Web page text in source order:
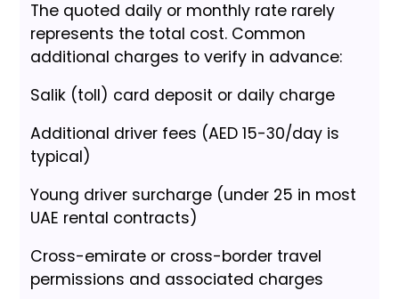
The quoted daily or monthly rate rarely
represents the total cost. Common
additional charges to verify in advance:
Salik (toll) card deposit or daily charge
Additional driver fees (AED 15-30/day is
typical)
Young driver surcharge (under 25 in most
UAE rental contracts)
Cross-emirate or cross-border travel
permissions and associated charges